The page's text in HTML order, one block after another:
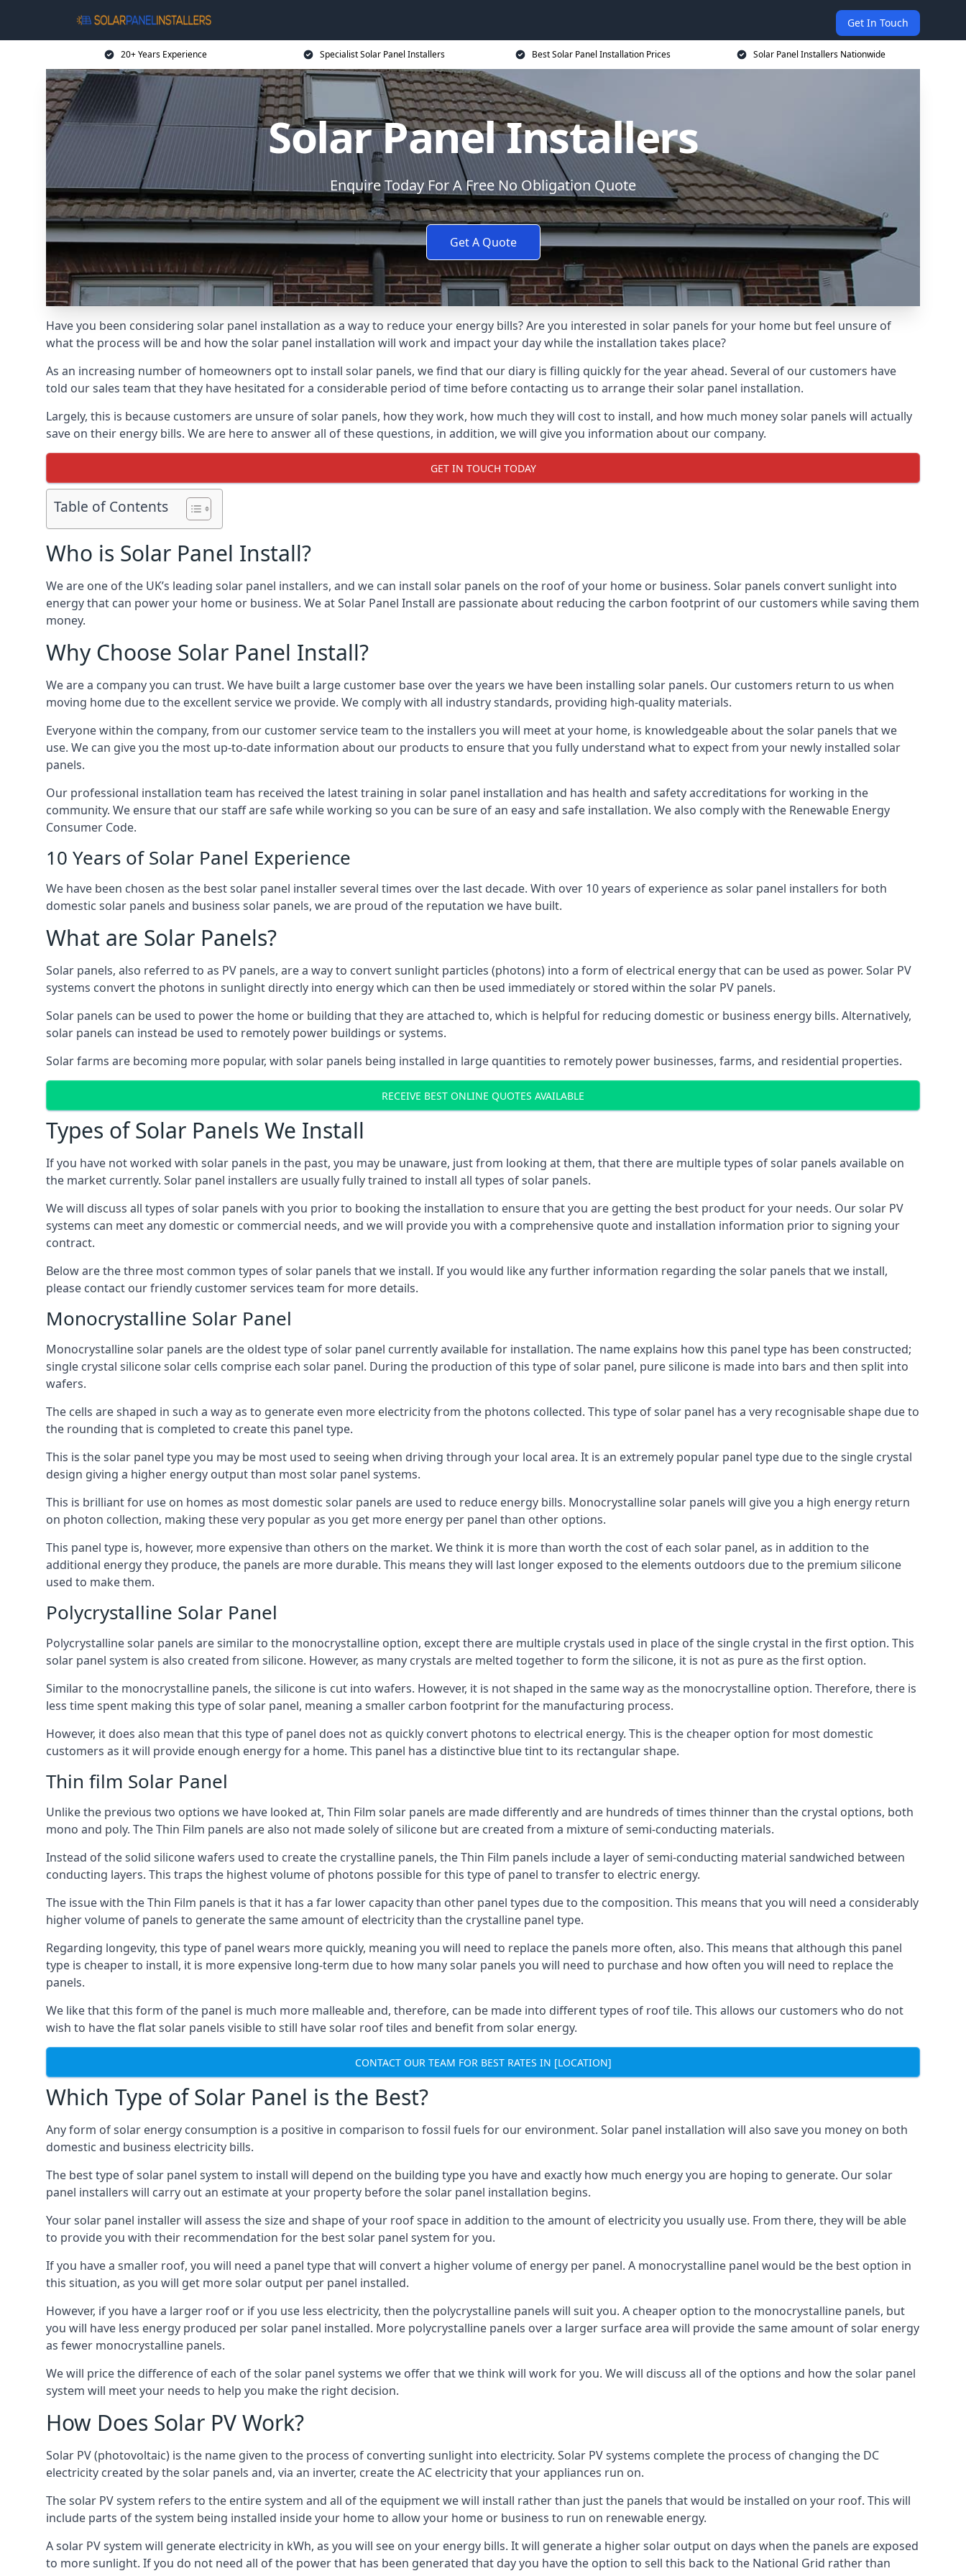
Get In Touch
20+ Years Experience Specialist Solar Panel Installers Best Solar Panel Installation Prices Solar Panel Installers Nationwide
Solar Panel Installers
Enquire Today For A Free No Obligation Quote
Get A Quote
Have you been considering solar panel installation as a way to reduce your energy bills? Are you interested in solar panels for your home but feel unsure of
what the process will be and how the solar panel installation will work and impact your day while the installation takes place?
As an increasing number of homeowners opt to install solar panels, we find that our diary is filling quickly for the year ahead. Several of our customers have
told our sales team that they have hesitated for a considerable period of time before contacting us to arrange their solar panel installation.
Largely, this is because customers are unsure of solar panels, how they work, how much they will cost to install, and how much money solar panels will actually
save on their energy bills. We are here to answer all of these questions, in addition, we will give you information about our company.
GET IN TOUCH TODAY
Table of Contents
Who is Solar Panel Install?
We are one of the UK’s leading solar panel installers, and we can install solar panels on the roof of your home or business. Solar panels convert sunlight into
energy that can power your home or business. We at Solar Panel Install are passionate about reducing the carbon footprint of our customers while saving them
money.
Why Choose Solar Panel Install?
We are a company you can trust. We have built a large customer base over the years we have been installing solar panels. Our customers return to us when
moving home due to the excellent service we provide. We comply with all industry standards, providing high-quality materials.
Everyone within the company, from our customer service team to the installers you will meet at your home, is knowledgeable about the solar panels that we
use. We can give you the most up-to-date information about our products to ensure that you fully understand what to expect from your newly installed solar
panels.
Our professional installation team has received the latest training in solar panel installation and has health and safety accreditations for working in the
community. We ensure that our staff are safe while working so you can be sure of an easy and safe installation. We also comply with the Renewable Energy
Consumer Code.
10 Years of Solar Panel Experience
We have been chosen as the best solar panel installer several times over the last decade. With over 10 years of experience as solar panel installers for both
domestic solar panels and business solar panels, we are proud of the reputation we have built.
What are Solar Panels?
Solar panels, also referred to as PV panels, are a way to convert sunlight particles (photons) into a form of electrical energy that can be used as power. Solar PV
systems convert the photons in sunlight directly into energy which can then be used immediately or stored within the solar PV panels.
Solar panels can be used to power the home or building that they are attached to, which is helpful for reducing domestic or business energy bills. Alternatively,
solar panels can instead be used to remotely power buildings or systems.
Solar farms are becoming more popular, with solar panels being installed in large quantities to remotely power businesses, farms, and residential properties.
RECEIVE BEST ONLINE QUOTES AVAILABLE
Types of Solar Panels We Install
If you have not worked with solar panels in the past, you may be unaware, just from looking at them, that there are multiple types of solar panels available on
the market currently. Solar panel installers are usually fully trained to install all types of solar panels.
We will discuss all types of solar panels with you prior to booking the installation to ensure that you are getting the best product for your needs. Our solar PV
systems can meet any domestic or commercial needs, and we will provide you with a comprehensive quote and installation information prior to signing your
contract.
Below are the three most common types of solar panels that we install. If you would like any further information regarding the solar panels that we install,
please contact our friendly customer services team for more details.
Monocrystalline Solar Panel
Monocrystalline solar panels are the oldest type of solar panel currently available for installation. The name explains how this panel type has been constructed;
single crystal silicone solar cells comprise each solar panel. During the production of this type of solar panel, pure silicone is made into bars and then split into
wafers.
The cells are shaped in such a way as to generate even more electricity from the photons collected. This type of solar panel has a very recognisable shape due to
the rounding that is completed to create this panel type.
This is the solar panel type you may be most used to seeing when driving through your local area. It is an extremely popular panel type due to the single crystal
design giving a higher energy output than most solar panel systems.
This is brilliant for use on homes as most domestic solar panels are used to reduce energy bills. Monocrystalline solar panels will give you a high energy return
on photon collection, making these very popular as you get more energy per panel than other options.
This panel type is, however, more expensive than others on the market. We think it is more than worth the cost of each solar panel, as in addition to the
additional energy they produce, the panels are more durable. This means they will last longer exposed to the elements outdoors due to the premium silicone
used to make them.
Polycrystalline Solar Panel
Polycrystalline solar panels are similar to the monocrystalline option, except there are multiple crystals used in place of the single crystal in the first option. This
solar panel system is also created from silicone. However, as many crystals are melted together to form the silicone, it is not as pure as the first option.
Similar to the monocrystalline panels, the silicone is cut into wafers. However, it is not shaped in the same way as the monocrystalline option. Therefore, there is
less time spent making this type of solar panel, meaning a smaller carbon footprint for the manufacturing process.
However, it does also mean that this type of panel does not as quickly convert photons to electrical energy. This is the cheaper option for most domestic
customers as it will provide enough energy for a home. This panel has a distinctive blue tint to its rectangular shape.
Thin film Solar Panel
Unlike the previous two options we have looked at, Thin Film solar panels are made differently and are hundreds of times thinner than the crystal options, both
mono and poly. The Thin Film panels are also not made solely of silicone but are created from a mixture of semi-conducting materials.
Instead of the solid silicone wafers used to create the crystalline panels, the Thin Film panels include a layer of semi-conducting material sandwiched between
conducting layers. This traps the highest volume of photons possible for this type of panel to transfer to electric energy.
The issue with the Thin Film panels is that it has a far lower capacity than other panel types due to the composition. This means that you will need a considerably
higher volume of panels to generate the same amount of electricity than the crystalline panel type.
Regarding longevity, this type of panel wears more quickly, meaning you will need to replace the panels more often, also. This means that although this panel
type is cheaper to install, it is more expensive long-term due to how many solar panels you will need to purchase and how often you will need to replace the
panels.
We like that this form of the panel is much more malleable and, therefore, can be made into different types of roof tile. This allows our customers who do not
wish to have the flat solar panels visible to still have solar roof tiles and benefit from solar energy.
CONTACT OUR TEAM FOR BEST RATES IN [LOCATION]
Which Type of Solar Panel is the Best?
Any form of solar energy consumption is a positive in comparison to fossil fuels for our environment. Solar panel installation will also save you money on both
domestic and business electricity bills.
The best type of solar panel system to install will depend on the building type you have and exactly how much energy you are hoping to generate. Our solar
panel installers will carry out an estimate at your property before the solar panel installation begins.
Your solar panel installer will assess the size and shape of your roof space in addition to the amount of electricity you usually use. From there, they will be able
to provide you with their recommendation for the best solar panel system for you.
If you have a smaller roof, you will need a panel type that will convert a higher volume of energy per panel. A monocrystalline panel would be the best option in
this situation, as you will get more solar output per panel installed.
However, if you have a larger roof or if you use less electricity, then the polycrystalline panels will suit you. A cheaper option to the monocrystalline panels, but
you will have less energy produced per solar panel installed. More polycrystalline panels over a larger surface area will provide the same amount of solar energy
as fewer monocrystalline panels.
We will price the difference of each of the solar panel systems we offer that we think will work for you. We will discuss all of the options and how the solar panel
system will meet your needs to help you make the right decision.
How Does Solar PV Work?
Solar PV (photovoltaic) is the name given to the process of converting sunlight into electricity. Solar PV systems complete the process of changing the DC
electricity created by the solar panels and, via an inverter, create the AC electricity that your appliances run on.
The solar PV system refers to the entire system and all of the equipment we will install rather than just the panels that would be installed on your roof. This will
include parts of the system being installed inside your home to allow your home or business to run on renewable energy.
A solar PV system will generate electricity in kWh, as you will see on your energy bills. It will generate a higher solar output on days when the panels are exposed
to more sunlight. If you do not need all of the power that has been generated that day you have the option to sell this back to the National Grid rather than